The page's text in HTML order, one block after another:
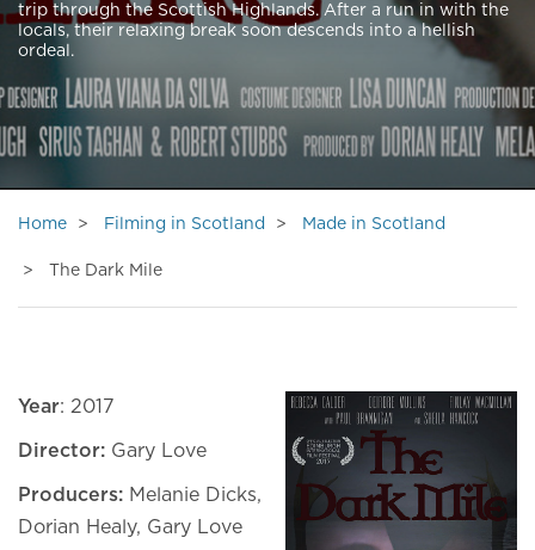
trip through the Scottish Highlands. After a run in with the
locals, their relaxing break soon descends into a hellish
ordeal.
Home Filming in Scotland Made in Scotland
The Dark Mile
Year: 2017
Director: Gary Love
Producers: Melanie Dicks,
Dorian Healy, Gary Love